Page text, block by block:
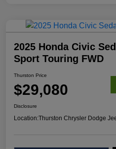
2025 Honda Civic
Sport Touring FWD
Thurston Price
$29,080
Disclosure
Location:Thurston Chrysler Dodge